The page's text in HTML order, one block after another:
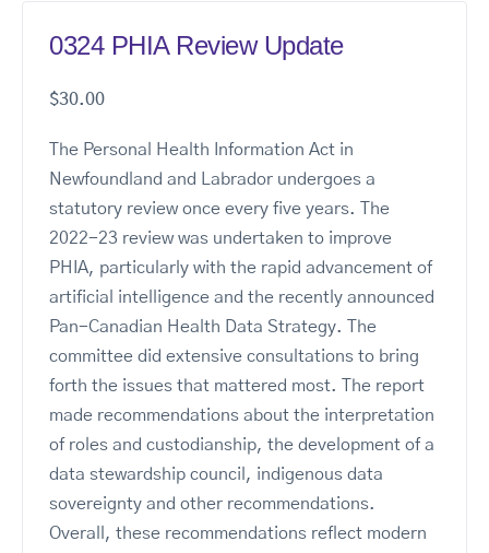
0324 PHIA Review Update
$30.00
The Personal Health Information Act in
Newfoundland and Labrador undergoes a
statutory review once every five years. The
2022-23 review was undertaken to improve
PHIA, particularly with the rapid advancement of
artificial intelligence and the recently announced
Pan-Canadian Health Data Strategy. The
committee did extensive consultations to bring
forth the issues that mattered most. The report
made recommendations about the interpretation
of roles and custodianship, the development of a
data stewardship council, indigenous data
sovereignty and other recommendations.
Overall, these recommendations reflect modern